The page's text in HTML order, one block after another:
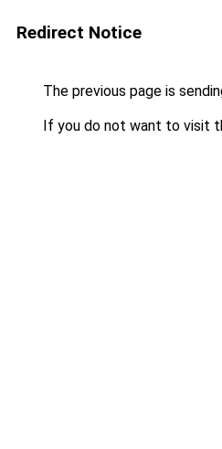
Redirect Notice
The previous page is
If you do not want to visit